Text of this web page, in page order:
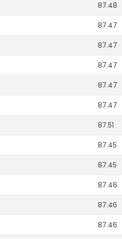
87.48
87.47
87.47
87.47
87.47
87.47
87.51
87.45
87.45
87.46
87.46
87.46